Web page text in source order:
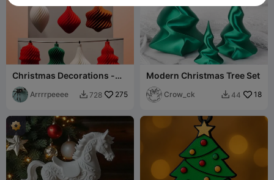
Christmas Decorations -
various bauble styles -
spiral twist
Arrrrpeeee  728 275
Modern Christmas Tree Set
Crow_ck  44 18